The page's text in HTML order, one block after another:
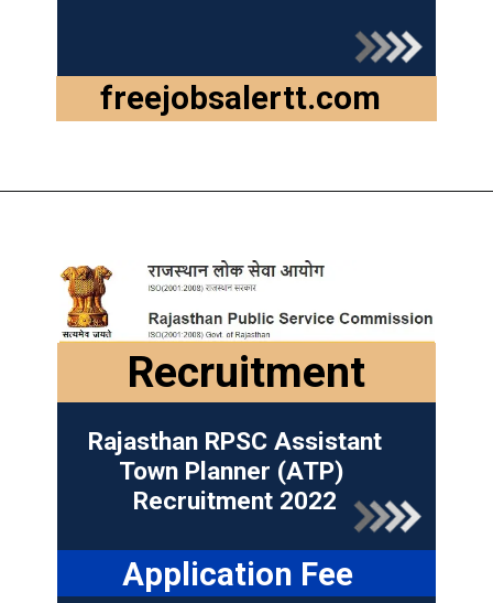
freejobsalertt.com
Recruitment
Application Fee
Rajasthan RPSC Assistant
Town Planner (ATP)
Recruitment 2022